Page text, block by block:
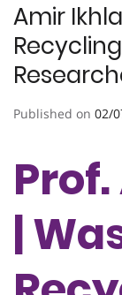
Amir
Published on 02/
|